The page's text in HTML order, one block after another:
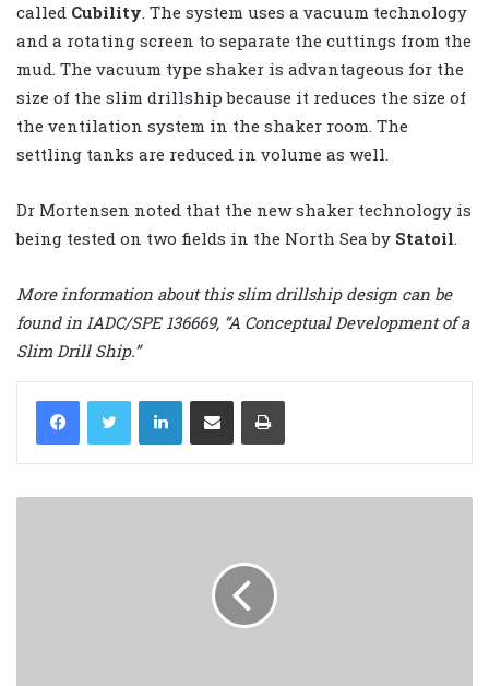
called Cubility. The system uses a vacuum technology
and a rotating screen to separate the cuttings from the
mud. The vacuum type shaker is advantageous for the
size of the slim drillship because it reduces the size of
the ventilation system in the shaker room. The
settling tanks are reduced in volume as well.
Dr Mortensen noted that the new shaker technology is
being tested on two fields in the North Sea by Statoil.
More information about this slim drillship design can be
found in IADC/SPE 136669, “A Conceptual Development of a
Slim Drill Ship.”
LinkedIn